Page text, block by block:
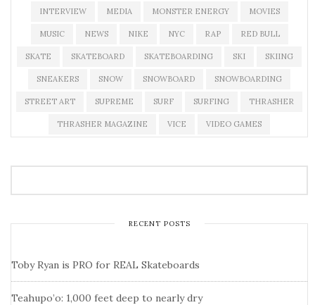
INTERVIEW MEDIA MONSTER ENERGY MOVIES
MUSIC NEWS NIKE NYC RAP RED BULL
SKATE SKATEBOARD SKATEBOARDING SKI SKIING
SNEAKERS SNOW SNOWBOARD SNOWBOARDING
STREET ART SUPREME SURF SURFING THRASHER
THRASHER MAGAZINE VICE VIDEO GAMES
RECENT POSTS
Toby Ryan is PRO for REAL Skateboards
Teahupo’o: 1,000 feet deep to nearly dry